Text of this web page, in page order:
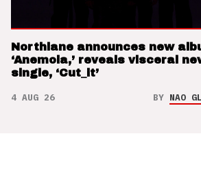
Northlane announces new
‘Anemoia,’ reveals visceral
single, ‘Cut_it’
4 AUG 26 BY NAO